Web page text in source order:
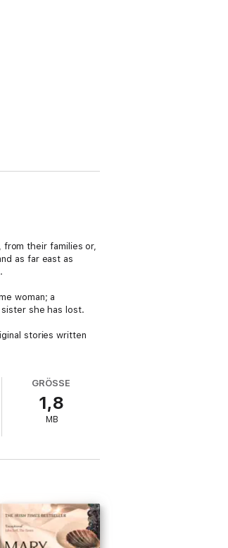
from their families or,
as far east as
woman; a
she has lost.
stories written
GRÖSSE
1,8
MB